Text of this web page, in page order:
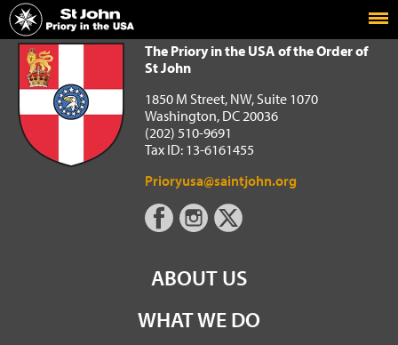
Home
The Priory in the USA of the Order of St John
The Priory in the USA of the Order of
St John
1850 M Street, NW, Suite 1070
Washington, DC 20036
(202) 510-9691
Tax ID: 13-6161455
Prioryusa@saintjohn.org
ABOUT US
WHAT WE DO